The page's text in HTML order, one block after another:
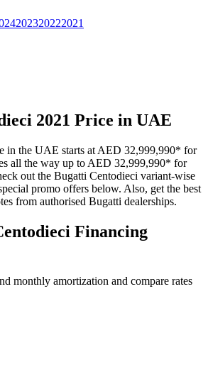
202320222021
2021 Price in UAE
in the UAE starts at AED 32,999,990* for
all the way up to AED 32,999,990* for
out the Bugatti Centodieci variant-wise
promo offers below. Also, get the best
from authorised Bugatti dealerships.
Financing
monthly amortization and compare rates